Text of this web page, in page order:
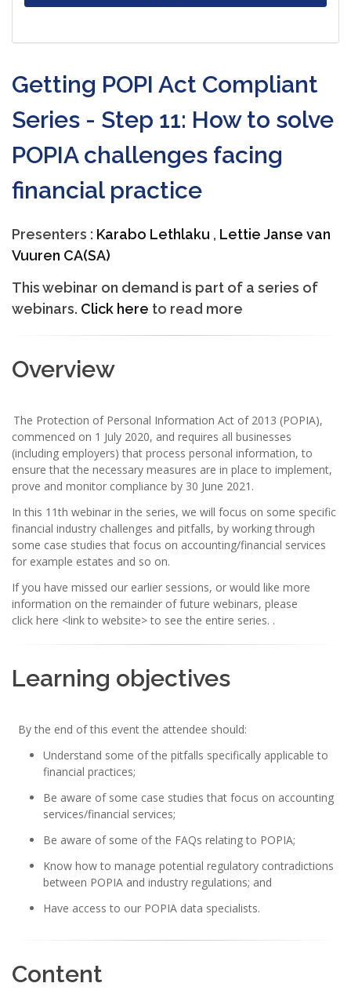
Getting POPI Act Compliant
Series - Step 11: How to solve
POPIA challenges facing
financial practice
Presenters : Karabo Lethlaku , Lettie Janse van
Vuuren CA(SA)
This webinar on demand is part of a series of
webinars. Click here to read more
Overview
The Protection of Personal Information Act of 2013 (POPIA),
commenced on 1 July 2020, and requires all businesses
(including employers) that process personal information, to
ensure that the necessary measures are in place to implement,
prove and monitor compliance by 30 June 2021.
In this 11th webinar in the series, we will focus on some specific
financial industry challenges and pitfalls, by working through
some case studies that focus on accounting/financial services
for example estates and so on.
If you have missed our earlier sessions, or would like more
information on the remainder of future webinars, please
click here <link to website> to see the entire series. .
Learning objectives
By the end of this event the attendee should:
Understand some of the pitfalls specifically applicable to
financial practices;
Be aware of some case studies that focus on accounting
services/financial services;
Be aware of some of the FAQs relating to POPIA;
Know how to manage potential regulatory contradictions
between POPIA and industry regulations; and
Have access to our POPIA data specialists.
Content